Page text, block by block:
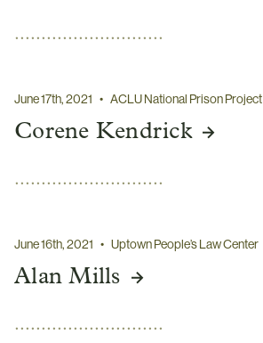
June 17th, 2021 • ACLU National Prison Project
Corene Kendrick
June 16th, 2021 • Uptown People’s Law Center
Alan Mills